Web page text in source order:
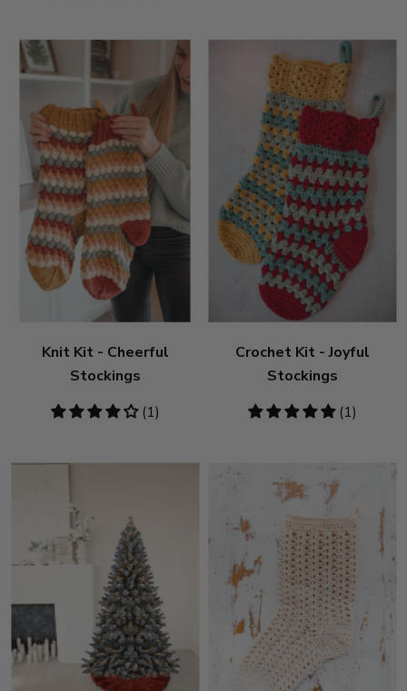
Knit Kit - Cheerful
Stockings
4
(1)
Crochet Kit - Joyful
Stockings
5
(1)